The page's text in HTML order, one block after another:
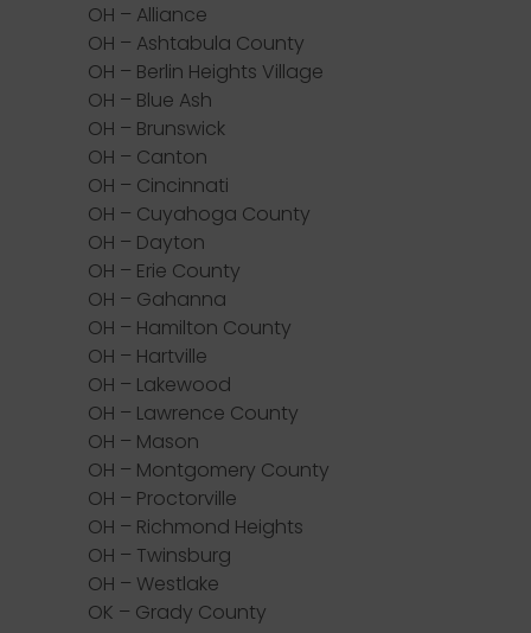
OH – Alliance
OH – Ashtabula County
OH – Berlin Heights Village
OH – Blue Ash
OH – Brunswick
OH – Canton
OH – Cincinnati
OH – Cuyahoga County
OH – Dayton
OH – Erie County
OH – Gahanna
OH – Hamilton County
OH – Hartville
OH – Lakewood
OH – Lawrence County
OH – Mason
OH – Montgomery County
OH – Proctorville
OH – Richmond Heights
OH – Twinsburg
OH – Westlake
OK – Grady County